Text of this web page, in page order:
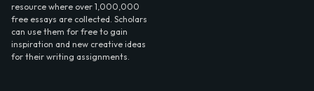
resource where over 1,000,000
free essays are collected. Scholars
can use them for free to gain
inspiration and new creative ideas
for their writing assignments.